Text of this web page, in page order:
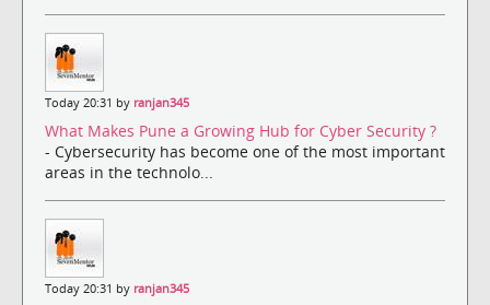
Today 20:31 by ranjan345
What Makes Pune a Growing Hub for Cyber Security ?
- Cybersecurity has become one of the most important
areas in the technolo...
Today 20:31 by ranjan345